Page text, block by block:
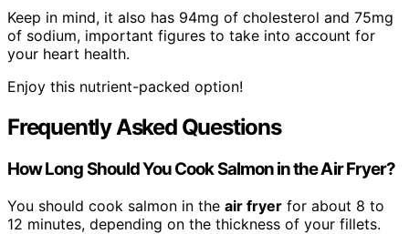
Keep in mind, it also has 94mg of cholesterol and 75mg
of sodium, important figures to take into account for
your heart health.
Enjoy this nutrient-packed option!
Frequently Asked Questions
How Long Should You Cook Salmon in the Air Fryer?
You should cook salmon in the air fryer for about 8 to
12 minutes, depending on the thickness of your fillets.